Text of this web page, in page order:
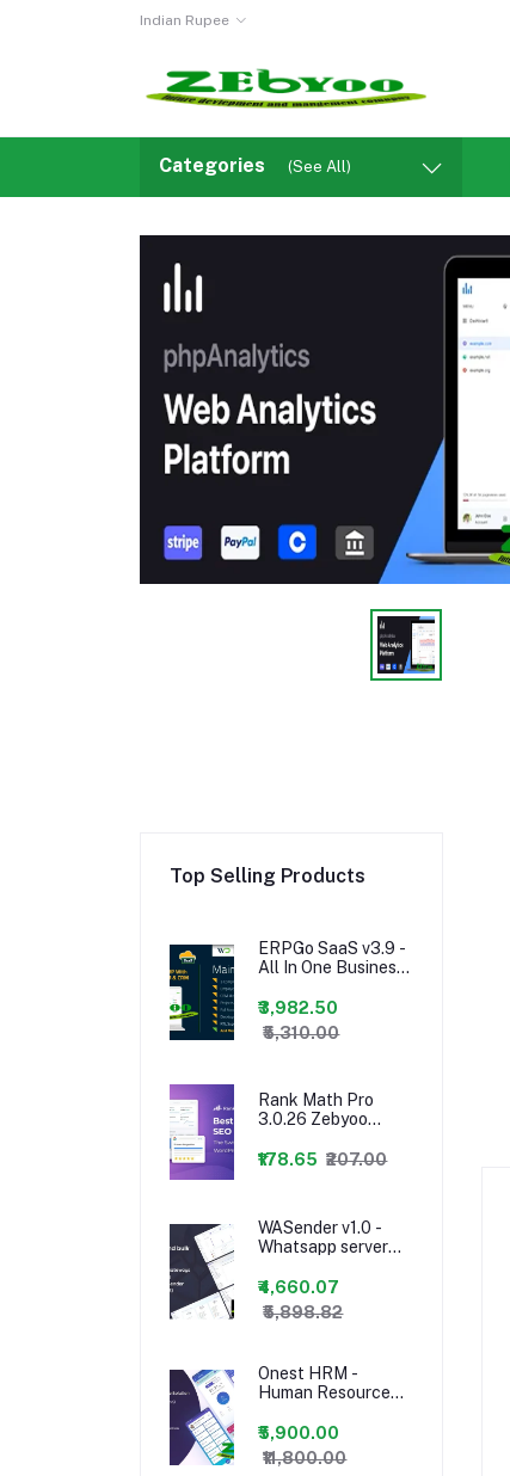
Indian Rupee
Categories (See All)
Top Selling Products
ERPGo SaaS v3.9 -
All In One Business
Account, HRM &
CRM -
nulled,ERPGo SaaS
Project, Account,
HRM, CRM & POS
₹3,982.50
₹5,310.00
Rank Math Pro
3.0.26 Zebyoo
Seo Plugin
₹178.65 ₹207.00
WASender v1.0 -
Whatsapp server
(SAAS)
₹4,660.07
₹5,898.82
Onest HRM -
Human Resource
System App and
Website - 24
january 2023
₹5,900.00
₹11,800.00